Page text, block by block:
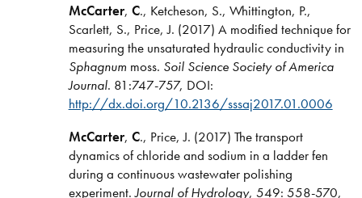
McCarter, C., Ketcheson, S., Whittington, P.,
Scarlett, S., Price, J. (2017) A modified technique for
measuring the unsaturated hydraulic conductivity in
Sphagnum moss. Soil Science Society of America
Journal. 81:747-757, DOI:
http://dx.doi.org/10.2136/sssaj2017.01.0006
McCarter, C., Price, J. (2017) The transport
dynamics of chloride and sodium in a ladder fen
during a continuous wastewater polishing
experiment.Journal of Hydrology, 549: 558-570,